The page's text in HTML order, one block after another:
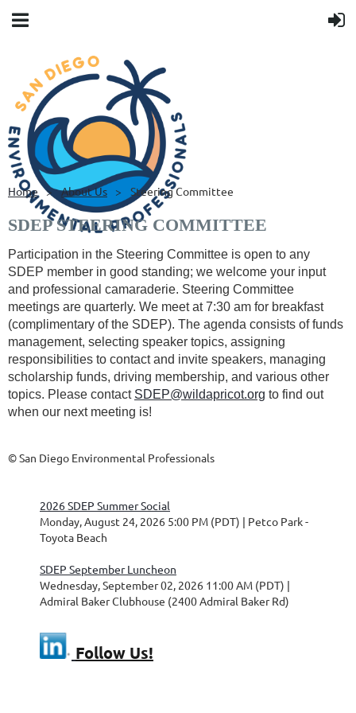
Home About Us Steering Committee
SDEP STEERING COMMITTEE
Participation in the Steering Committee is open to any
SDEP member in good standing; we welcome your input
and professional camaraderie. Steering Committee
meetings are quarterly. We meet at 7:30 am for breakfast
(complimentary of the SDEP). The agenda consists of funds
management, selecting speaker topics, assigning
responsibilities to contact and invite speakers, managing
scholarship funds, driving membership, and various other
topics. Please contact SDEP@wildapricot.org to find out
when our next meeting is!
© San Diego Environmental Professionals
2026 SDEP Summer Social
Monday, August 24, 2026 5:00 PM (PDT)
Petco Park -
Toyota Beach
SDEP September Luncheon
Wednesday, September 02, 2026 11:00 AM (PDT)
Admiral Baker Clubhouse (2400 Admiral Baker Rd)
Follow Us!